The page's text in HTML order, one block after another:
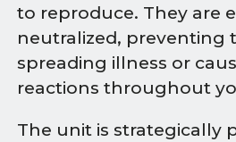
to reproduce. They are
neutralized, preventing
spreading illness or
reactions throughout
The unit is strategically